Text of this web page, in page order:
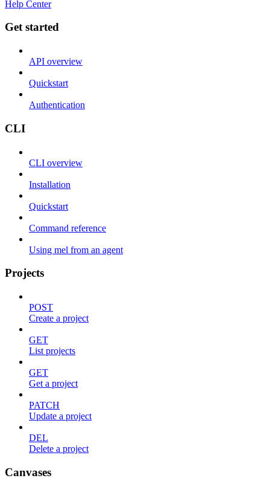
Help Center
Get started
API overview
Quickstart
Authentication
CLI
CLI overview
Installation
Quickstart
Command reference
Using mel from an agent
Projects
POST
Create a project
GET
List projects
GET
Get a project
PATCH
Update a project
DEL
Delete a project
Canvases